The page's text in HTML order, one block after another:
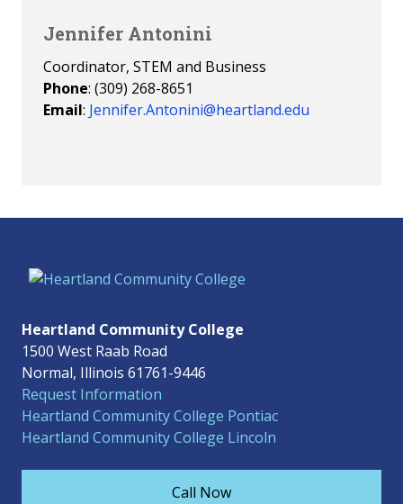
Jennifer Antonini
Coordinator, STEM and Business
Phone: (309) 268-8651
Email: Jennifer.Antonini@heartland.edu
Heartland Community College
1500 West Raab Road
Normal, Illinois 61761-9446
Request Information
Heartland Community College Pontiac
Heartland Community College Lincoln
Call Now